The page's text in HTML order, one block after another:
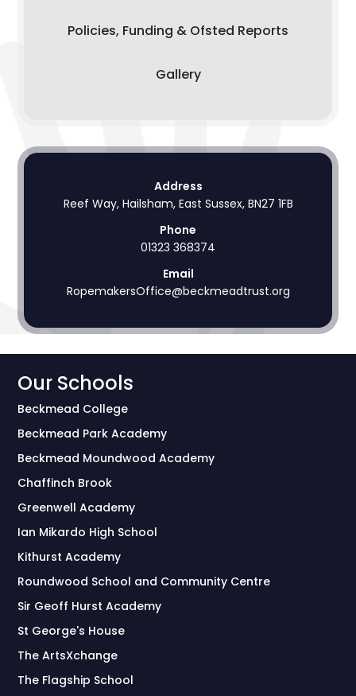
Policies, Funding & Ofsted Reports
Gallery
Address
Reef Way, Hailsham, East Sussex, BN27 1FB
Phone
01323 368374
Email
RopemakersOffice@beckmeadtrust.org
Our Schools
Beckmead College
Beckmead Park Academy
Beckmead Moundwood Academy
Chaffinch Brook
Greenwell Academy
Ian Mikardo High School
Kithurst Academy
Roundwood School and Community Centre
Sir Geoff Hurst Academy
St George's House
The ArtsXchange
The Flagship School